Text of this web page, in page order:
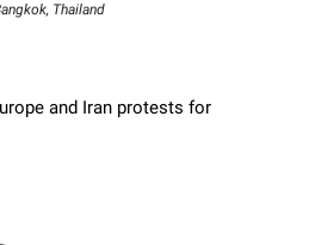
Thailand
and Iran protests for